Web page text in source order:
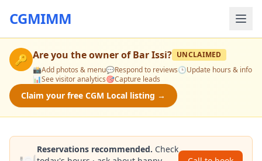
CGMIMM
🔑 Are you the owner ofBar Issi? UNCLAIMED
📸Add photos & menu💬Respond to reviews🕒Update hours & info
📊See visitor analytics🎯Capture leads
Claim your free CGM Local listing →
Reservations recommended. Check